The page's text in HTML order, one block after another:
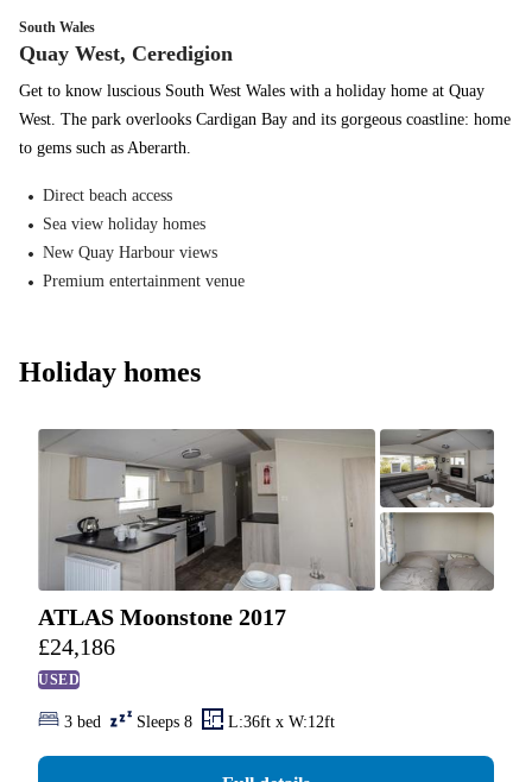
South Wales
Quay West, Ceredigion
Get to know luscious South West Wales with a holiday home at Quay
West. The park overlooks Cardigan Bay and its gorgeous coastline: home
to gems such as Aberarth.
Direct beach access
Sea view holiday homes
New Quay Harbour views
Premium entertainment venue
Holiday homes
ATLAS Moonstone 2017
£24,186
USED
3 bed Sleeps 8 L:36ft x W:12ft